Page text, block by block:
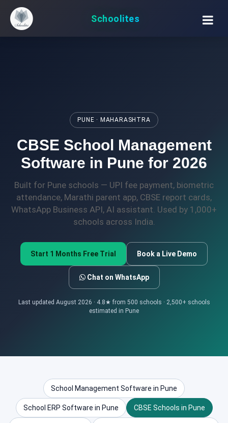
Schoolites
PUNE · MAHARASHTRA
CBSE School Management
Software in Pune for 2026
Built for Pune schools — UPI fee payment, biometric
attendance, Marathi parent app, CBSE report cards,
WhatsApp Business API, AI assistant. Used by 1,000+
schools across India.
Start 1 Months Free Trial Book a Live Demo
Chat on WhatsApp
Last updated August 2026 · 4.8★ from 500 schools · 2,500+ schools
estimated in Pune
School Management Software in Pune
School ERP Software in Pune CBSE Schools in Pune